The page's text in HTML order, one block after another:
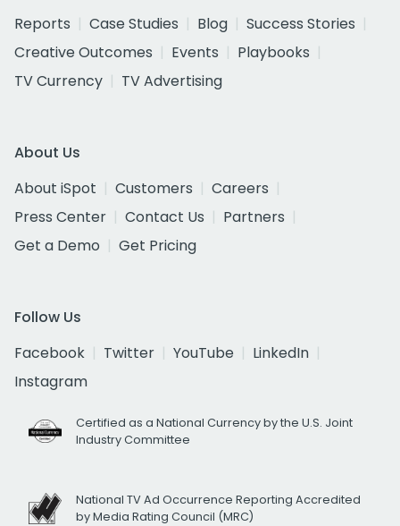
Reports
Case Studies Blog
Success Stories
Creative Outcomes
Events
Playbooks
TV Currency
TV Advertising
About Us
About iSpot
Customers
Careers
Press Center
Contact Us
Partners
Get a Demo
Get Pricing
Follow Us
Facebook
Twitter YouTube
LinkedIn
Instagram
Certified as a National Currency by the U.S. Joint
Industry Committee
National TV Ad Occurrence Reporting Accredited
by Media Rating Council (MRC)